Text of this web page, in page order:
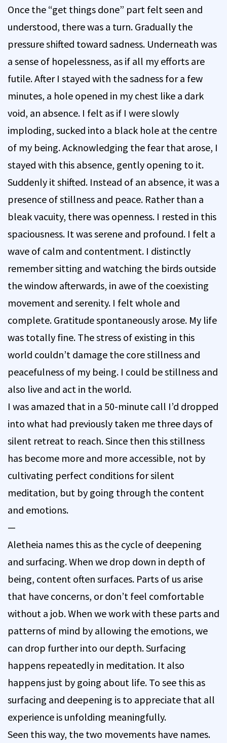
Once the “get things done” part felt seen and
understood, there was a turn. Gradually the
pressure shifted toward sadness. Underneath was
a sense of hopelessness, as if all my efforts are
futile. After I stayed with the sadness for a few
minutes, a hole opened in my chest like a dark
void, an absence. I felt as if I were slowly
imploding, sucked into a black hole at the centre
of my being. Acknowledging the fear that arose, I
stayed with this absence, gently opening to it.
Suddenly it shifted. Instead of an absence, it was a
presence of stillness and peace. Rather than a
bleak vacuity, there was openness. I rested in this
spaciousness. It was serene and profound. I felt a
wave of calm and contentment. I distinctly
remember sitting and watching the birds outside
the window afterwards, in awe of the coexisting
movement and serenity. I felt whole and
complete. Gratitude spontaneously arose. My life
was totally fine. The stress of existing in this
world couldn’t damage the core stillness and
peacefulness of my being. I could be stillness and
also live and act in the world.
I was amazed that in a 50-minute call I’d dropped
into what had previously taken me three days of
silent retreat to reach. Since then this stillness
has become more and more accessible, not by
cultivating perfect conditions for silent
meditation, but by going through the content
and emotions.
—
Aletheia names this as the cycle of deepening
and surfacing. When we drop down in depth of
being, content often surfaces. Parts of us arise
that have concerns, or don’t feel comfortable
without a job. When we work with these parts and
patterns of mind by allowing the emotions, we
can drop further into our depth. Surfacing
happens repeatedly in meditation. It also
happens just by going about life. To see this as
surfacing and deepening is to appreciate that all
experience is unfolding meaningfully.
Seen this way, the two movements have names.